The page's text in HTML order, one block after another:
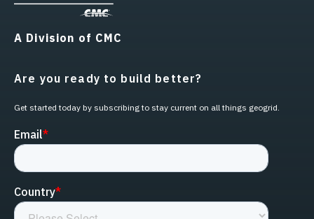
A Division of CMC
Are you ready to build better?
Get started today by subscribing to stay current on all things geogrid.